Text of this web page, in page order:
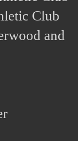
Club
and